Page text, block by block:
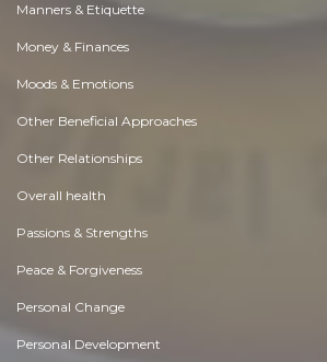
Manners & Etiquette
Money & Finances
Moods & Emotions
Other Beneficial Approaches
Other Relationships
Overall health
Passions & Strengths
Peace & Forgiveness
Personal Change
Personal Development